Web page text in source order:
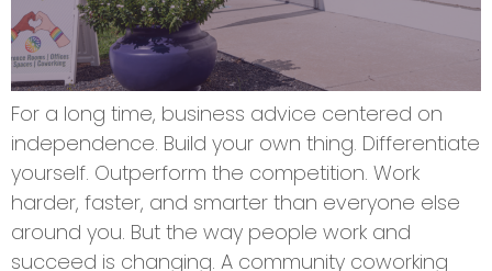
For a long time, business advice centered on
independence. Build your own thing. Differentiate
yourself. Outperform the competition. Work
harder, faster, and smarter than everyone else
around you. But the way people work and
succeed is changing. A community coworking